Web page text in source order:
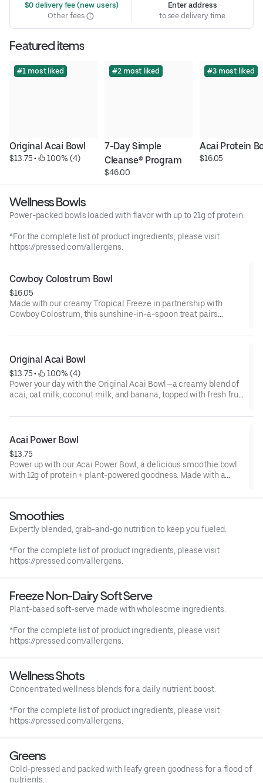
$0 delivery fee (new users)
Other fees
Enter address
to see delivery time
Featured items
#1 most liked
Original Acai Bowl
$13.75 • 100% (4)
#2 most liked
7-Day Simple
Cleanse® Program
$46.00
#3 most liked
Acai Protein
$16.05
Wellness Bowls
Power-packed bowls loaded with flavor with up to 21g of protein.
*For the complete list of product ingredients, please visit
https://pressed.com/allergens.
Cowboy Colostrum Bowl
$16.05
Made with our creamy Tropical Freeze in partnership with
Cowboy Colostrum, this sunshine-in-a-spoon treat pairs
Colostrum. Topped with juicy berries, crunchy granola,
protein, 100% daily vitamin C & 50% biotin for glow, immune &
gut support in every spoonful.
Original Acai Bowl
$13.75 •
100% (4)
Power your day with the Original Acai Bowl—a creamy blend of
acai, oat milk, coconut milk, and banana, topped with fresh fruit
isolate, it’s the perfect mix of flavor and nourishment to fuel
Acai Power Bowl
$13.75
Power up with our Acai Power Bowl, a delicious smoothie bowl
with 12g of protein + plant-powered goodness. Made with a
Smoothies
Expertly blended, grab-and-go nutrition to keep you fueled.
*For the complete list of product ingredients, please visit
https://pressed.com/allergens.
Freeze Non-Dairy Soft Serve
Plant-based soft-serve made with wholesome ingredients.
*For the complete list of product ingredients, please visit
https://pressed.com/allergens.
Wellness Shots
Concentrated wellness blends for a daily nutrient boost.
*For the complete list of product ingredients, please visit
https://pressed.com/allergens.
Greens
Cold-pressed and packed with leafy green goodness for a flood of
nutrients.